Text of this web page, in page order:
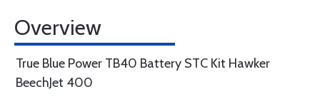
Overview
True Blue Power TB40 Battery STC Kit Hawker
BeechJet 400